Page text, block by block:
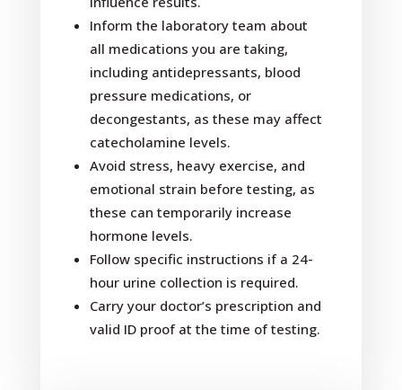
Inform the laboratory team about
all medications you are taking,
including antidepressants, blood
pressure medications, or
decongestants, as these may affect
catecholamine levels.
Avoid stress, heavy exercise, and
emotional strain before testing, as
these can temporarily increase
hormone levels.
Follow specific instructions if a 24-
hour urine collection is required.
Carry your doctor’s prescription and
valid ID proof at the time of testing.